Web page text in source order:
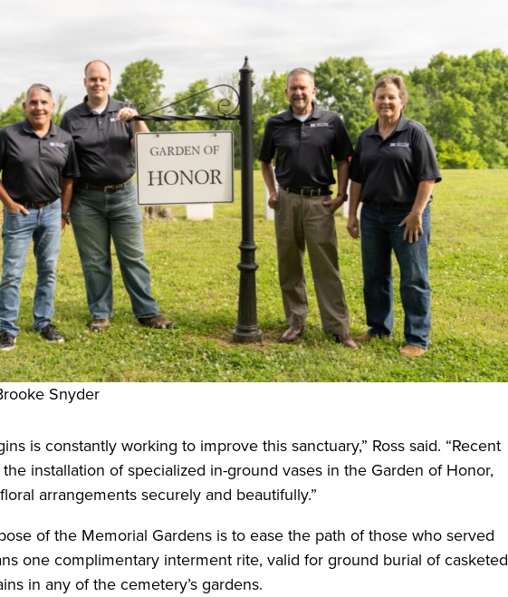
Snyder
is constantly working to improve this sanctuary,” Ross said. “Recent
installation of specialized in-ground vases in the Garden of Honor,
arrangements securely and beautifully.”
of the Memorial Gardens is to ease the path of those who served
one complimentary interment rite, valid for ground burial of casketed
in any of the cemetery’s gardens.